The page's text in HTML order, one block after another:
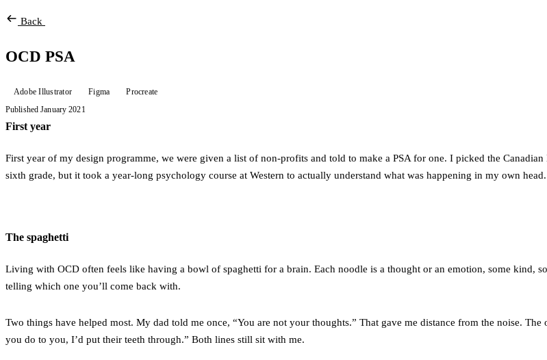
Back
OCD PSA
Adobe Illustrator Figma
Procreate
Published January 2021
First year
First year of my design programme, we were given a list of non-profits and told to make a PSA for one. I picked the
sixth grade, but it took a year-long psychology course at Western to actually understand what was happening in my own head.
The spaghetti
Living with OCD often feels like having a bowl of spaghetti for a brain. Each noodle is a thought or an emotion, some kind,
telling which one you’ll come back with.
Two things have helped most. My dad told me once, “You are not your thoughts.” That gave me distance from the noise.
you do to you, I’d put their teeth through.” Both lines still sit with me.